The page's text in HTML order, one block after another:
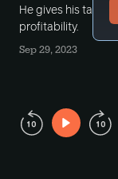
He gives his take
profitability.
Sep 29, 2023
Play